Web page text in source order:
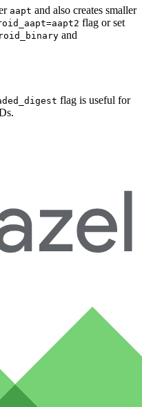
aapt and also creates smaller
flag or set
and
flag is useful for